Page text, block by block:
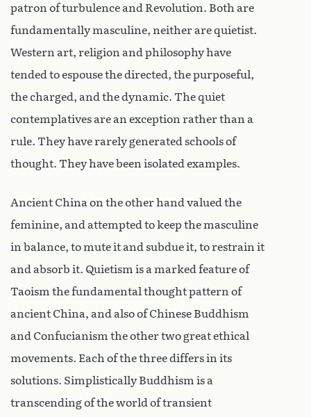
patron of turbulence and Revolution. Both are
fundamentally masculine, neither are quietist.
Western art, religion and philosophy have
tended to espouse the directed, the purposeful,
the charged, and the dynamic. The quiet
contemplatives are an exception rather than a
rule. They have rarely generated schools of
thought. They have been isolated examples.
Ancient China on the other hand valued the
feminine, and attempted to keep the masculine
in balance, to mute it and subdue it, to restrain it
and absorb it. Quietism is a marked feature of
Taoism the fundamental thought pattern of
ancient China, and also of Chinese Buddhism
and Confucianism the other two great ethical
movements. Each of the three differs in its
solutions. Simplistically Buddhism is a
transcending of the world of transient